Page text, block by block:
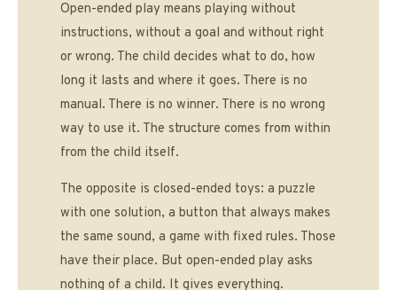
Open-ended play means playing without
instructions, without a goal and without right
or wrong. The child decides what to do, how
long it lasts and where it goes. There is no
manual. There is no winner. There is no wrong
way to use it. The structure comes from within
from the child itself.
The opposite is closed-ended toys: a puzzle
with one solution, a button that always makes
the same sound, a game with fixed rules. Those
have their place. But open-ended play asks
nothing of a child. It gives everything.